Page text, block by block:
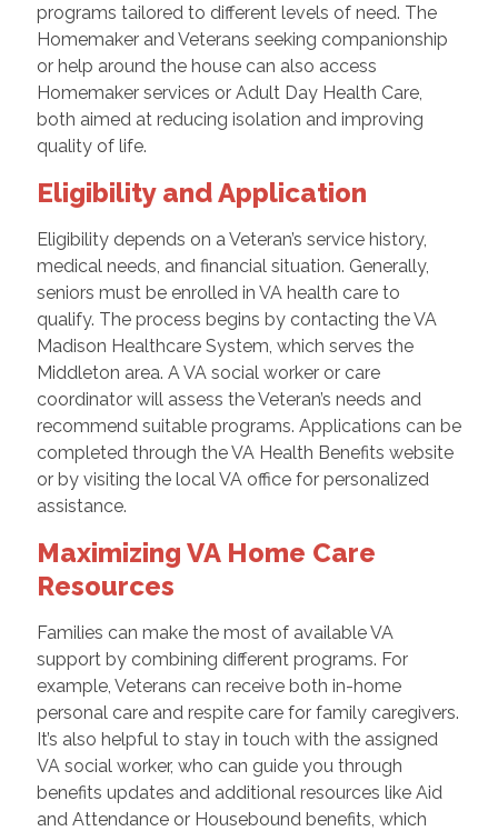
programs tailored to different levels of need. The
Homemaker and Veterans seeking companionship
or help around the house can also access
Homemaker services or Adult Day Health Care,
both aimed at reducing isolation and improving
quality of life.
Eligibility and Application
Eligibility depends on a Veteran’s service history,
medical needs, and financial situation. Generally,
seniors must be enrolled in VA health care to
qualify. The process begins by contacting the VA
Madison Healthcare System, which serves the
Middleton area. A VA social worker or care
coordinator will assess the Veteran’s needs and
recommend suitable programs. Applications can be
completed through the VA Health Benefits website
or by visiting the local VA office for personalized
assistance.
Maximizing VA Home Care
Resources
Families can make the most of available VA
support by combining different programs. For
example, Veterans can receive both in-home
personal care and respite care for family caregivers.
It’s also helpful to stay in touch with the assigned
VA social worker, who can guide you through
benefits updates and additional resources like Aid
and Attendance or Housebound benefits, which